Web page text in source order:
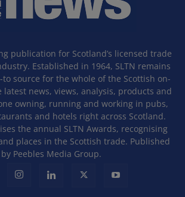
publication for Scotland’s licensed trade
Established in 1964, SLTN remains
source for the whole of the Scottish on-
news, views, analysis, products and
owning, running and working in pubs,
and hotels right across Scotland.
the annual SLTN Awards, recognising
places in the Scottish trade. Published
by Peebles Media Group.